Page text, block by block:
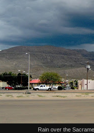
Rain over the